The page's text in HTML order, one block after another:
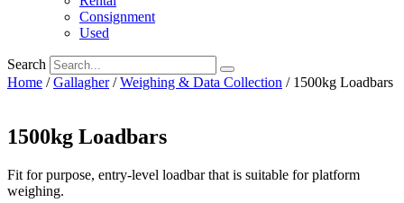
Consignment
Used
Search
Home /Gallagher/Weighing & Data Collection / 1500kg Loadbars
1500kg Loadbars
Fit for purpose, entry-level loadbar that is suitable for platform
weighing.